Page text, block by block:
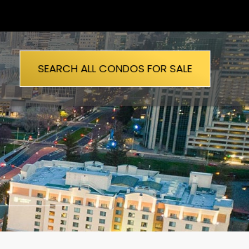
SEARCH ALL CONDOS FOR SALE